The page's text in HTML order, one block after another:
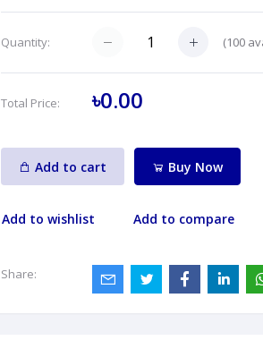
Quantity: (100
Total Price: ৳0.00
Add to cart Buy Now
Add to wishlist Add to compare
Share: